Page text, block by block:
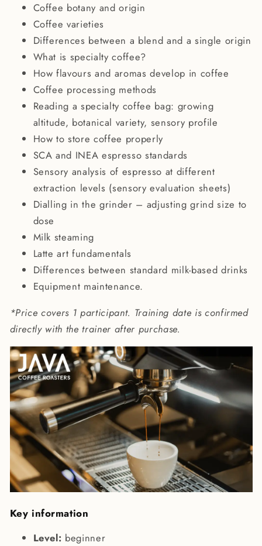
Coffee botany and origin
Coffee varieties
Differences between a blend and a single origin
What is specialty coffee?
How flavours and aromas develop in coffee
Coffee processing methods
Reading a specialty coffee bag: growing
altitude, botanical variety, sensory profile
How to store coffee properly
SCA and INEA espresso standards
Sensory analysis of espresso at different
extraction levels (sensory evaluation sheets)
Dialling in the grinder – adjusting grind size to
dose
Milk steaming
Latte art fundamentals
Differences between standard milk-based drinks
Equipment maintenance.
*Price covers 1 participant. Training date is confirmed
directly with the trainer after purchase.
Key information
Level: beginner